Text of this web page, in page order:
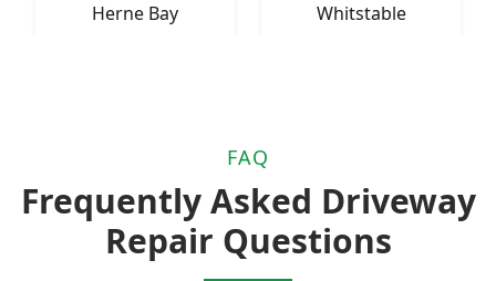
Herne Bay Whitstable
FAQ
Frequently Asked Driveway
Repair Questions